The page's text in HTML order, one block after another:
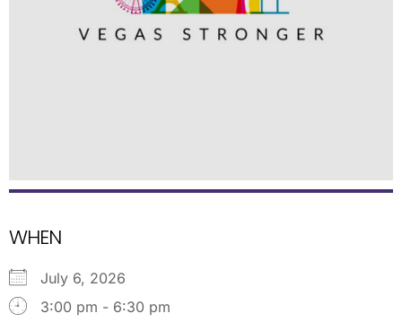
WHEN
July 6, 2026
3:00 pm - 6:30 pm